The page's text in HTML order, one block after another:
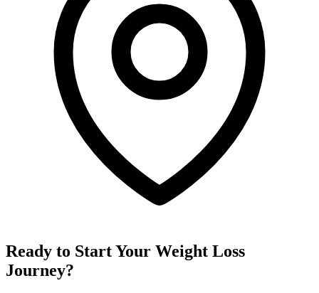
Ready to Start Your Weight Loss
Journey?